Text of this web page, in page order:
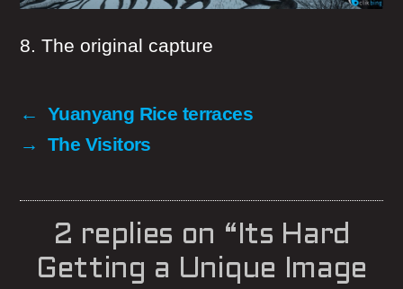
8. The original capture
←
Yuanyang Rice terraces
→
The Visitors
2 replies on “Its Hard
Getting a Unique Image